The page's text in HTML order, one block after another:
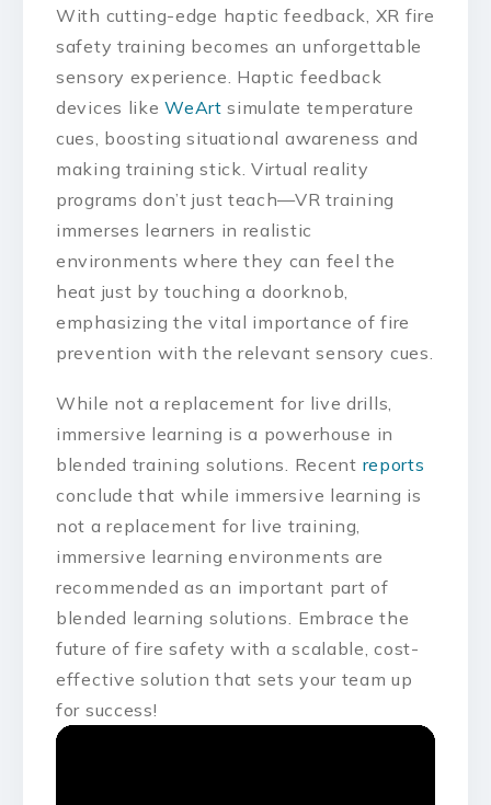
With cutting-edge haptic feedback, XR fire
safety training becomes an unforgettable
sensory experience. Haptic feedback
devices likeWeArtsimulate temperature
cues, boosting situational awareness and
making training stick. Virtual reality
programs don’t just teach—VR training
immerses learners in realistic
environments where they can feel the
heat just by touching a doorknob,
emphasizing the vital importance of fire
prevention with the relevant sensory cues.
While not a replacement for live drills,
immersive learning is a powerhouse in
blended training solutions. Recent reports
conclude that while immersive learning is
not a replacement for live training,
immersive learning environments are
recommended as an important part of
blended learning solutions. Embrace the
future of fire safety with a scalable, cost-
effective solution that sets your team up
for success!